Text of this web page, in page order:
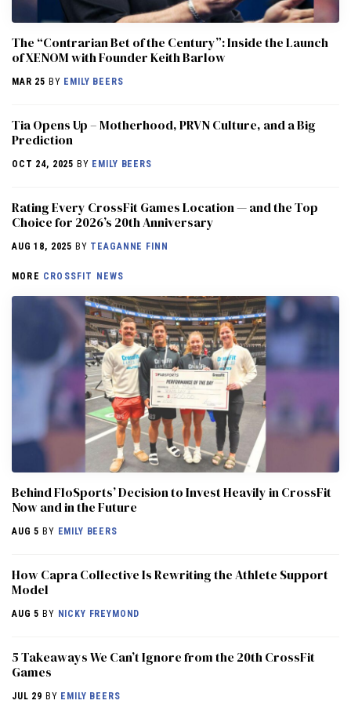
The “Contrarian Bet of the Century”: Inside the Launch
of XENOM with Founder Keith Barlow
MAR 25 BY EMILY BEERS
​​Tia Opens Up – Motherhood, PRVN Culture, and a Big
Prediction
OCT 24, 2025 BY EMILY BEERS
Rating Every CrossFit Games Location — and the Top
Choice for 2026’s 20th Anniversary
AUG 18, 2025 BY TEAGANNE FINN
MORE CROSSFIT NEWS
Behind FloSports’ Decision to Invest Heavily in CrossFit
Now and in the Future
AUG 5 BY EMILY BEERS
How Capra Collective Is Rewriting the Athlete Support
Model
AUG 5 BY NICKY FREYMOND
5 Takeaways We Can’t Ignore from the 20th CrossFit
Games
JUL 29 BY EMILY BEERS